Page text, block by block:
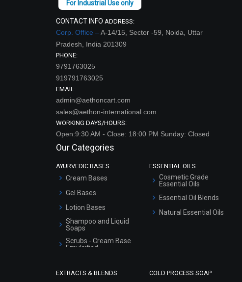
CONTACT INFO ADDRESS:
Corp. Office –A-14/15, Sector -59, Noida, Uttar
Pradesh, India 201309
PHONE:
9791763025
919791763025
EMAIL:
admin@aethoncart.com
sales@aethon-international.com
WORKING DAYS/HOURS:
Open:9:30 AM - Close: 18:00 PM Sunday: Closed
Our Categories
AYURVEDIC BASES
Cream Bases
Gel Bases
Lotion Bases
Shampoo and Liquid
Soaps
Scrubs - Cream Base
Emulsified
Serum Bases
ESSENTIAL OILS
Cosmetic Grade
Essential Oils
Essential Oil Blends
Natural Essential Oils
EXTRACTS & BLENDS COLD PROCESS SOAP